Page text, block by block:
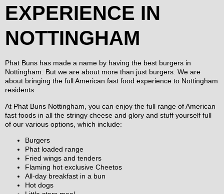
EXPERIENCE IN
NOTTINGHAM
Phat Buns has made a name by having the best burgers in
Nottingham. But we are about more than just burgers. We are
about bringing the full American fast food experience to Nottingham
residents.
At Phat Buns Nottingham, you can enjoy the full range of American
fast foods in all the stringy cheese and glory and stuff yourself full
of our various options, which include:
Burgers
Phat loaded range
Fried wings and tenders
Flaming hot exclusive Cheetos
All-day breakfast in a bun
Hot dogs